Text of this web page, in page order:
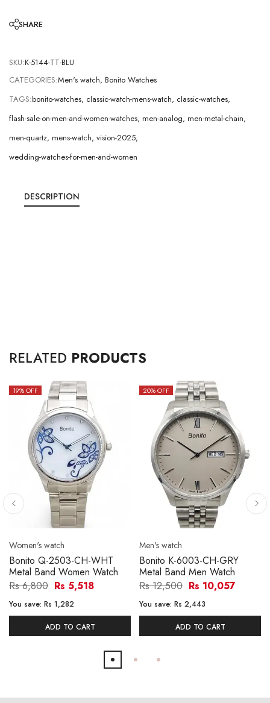
SHARE
SKU:K-5144-TT-BLU
CATEGORIES:Men's watch, Bonito Watches
TAGS:bonito-watches, classic-watch-mens-watch, classic-watches,
flash-sale-on-men-and-women-watches, men-analog, men-metal-chain,
men-quartz, mens-watch, vision-2025,
wedding-watches-for-men-and-women
DESCRIPTION
RELATED PRODUCTS
19% OFF
Women's watch
Bonito Q-2503-CH-WHT
Metal Band Women Watch
Rs 6,800 Rs 5,518
You save: Rs 1,282
ADD TO CART
20% OFF
Men's watch
Bonito K-6003-CH-GRY
Metal Band Men Watch
Rs 12,500 Rs 10,057
You save: Rs 2,443
ADD TO CART